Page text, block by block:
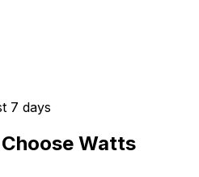
7 days
Watts